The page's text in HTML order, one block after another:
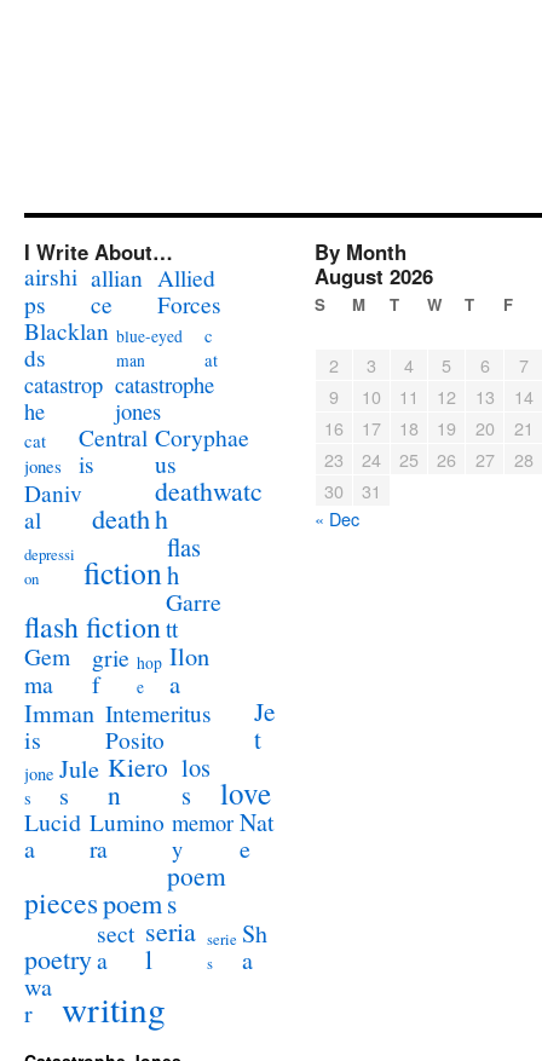
I Write About…
airshi
ps
allian
ce
Allied
Forces
Blacklan
ds
blue-eyed
man
c
at
catastrop
he
catastrophe
jones
cat
jones
Central
is
Coryphae
us
Daniv
al
death
deathwatc
h
depressi
on
fiction
flas
h
flash fiction
Garre
tt
Gem
ma
grie
f
hop
e
Ilon
a
Imman
is
Intemeritus
Posito
Je
t
jone
s
Jule
s
Kiero
n
los
s
love
Lucid
a
Lumino
ra
memor
y
Nat
e
piecespoem
poem
s
poetry
sect
a
seria
l
serie
s
Sh
a
wa
r
writing
By Month
August 2026
S M T W T F
2 3 4 5 6
7
9
10 11 12 13
14
16
17 18 19 20
21
23
24 25 26 27
28
30
31
« Dec